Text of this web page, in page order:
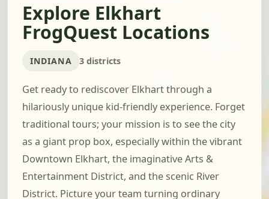
Explore Elkhart
FrogQuest Locations
INDIANA 3 districts
Get ready to rediscover Elkhart through a
hilariously unique kid-friendly experience. Forget
traditional tours; your mission is to see the city
as a giant prop box, especially within the vibrant
Downtown Elkhart, the imaginative Arts &
Entertainment District, and the scenic River
District. Picture your team turning ordinary